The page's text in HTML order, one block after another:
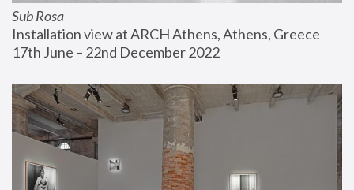
Sub Rosa
Installation view at ARCH Athens, Athens, Greece
17th June – 22nd December 2022